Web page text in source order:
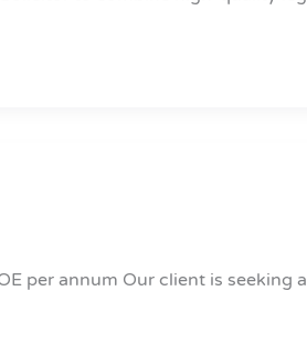
per annum Our client is seeking